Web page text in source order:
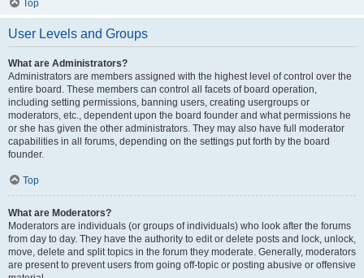
Top
User Levels and Groups
What are Administrators?
Administrators are members assigned with the highest level of control over the
entire board. These members can control all facets of board operation,
including setting permissions, banning users, creating usergroups or
moderators, etc., dependent upon the board founder and what permissions he
or she has given the other administrators. They may also have full moderator
capabilities in all forums, depending on the settings put forth by the board
founder.
Top
What are Moderators?
Moderators are individuals (or groups of individuals) who look after the forums
from day to day. They have the authority to edit or delete posts and lock, unlock,
move, delete and split topics in the forum they moderate. Generally, moderators
are present to prevent users from going off-topic or posting abusive or offensive